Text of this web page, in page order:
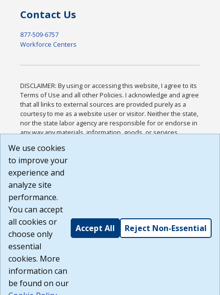
Contact Us
877-509-6757
Workforce Centers
DISCLAIMER: By using or accessing this website, I agree to its
Terms of Use and all other Policies. I acknowledge and agree
that all links to external sources are provided purely as a
courtesy to me as a website user or visitor. Neither the state,
nor the state labor agency are responsible for or endorse in
any way any materials, information, goods, or services
or any other practices of such sites. I acknowledge and
agree that the Terms of Use and all other Policies for this
Website are available to me, and I have read the
Build: 185cbd2bac10e1bc83ab283352c24c0a9f3fd098 ,
1.131
We use cookies
to improve your
experience and
analyze site
performance.
You can accept
all cookies or
choose only
essential
cookies. More
information can
be found on our
Accept All Reject Non-Essential